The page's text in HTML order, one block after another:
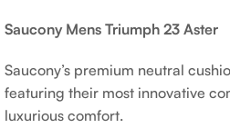
Saucony Mens Triumph 23 Aster
Saucony’s premium neutral
featuring their most innovative
luxurious comfort.